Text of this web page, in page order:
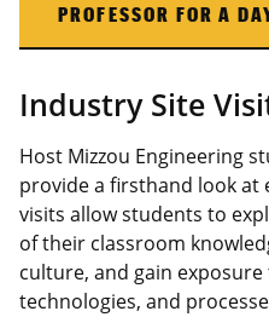
PROFESSOR FOR A
Industry Site
Host Mizzou Engineering
provide a firsthand look at
visits allow students to
of their classroom
culture, and gain
technologies, and